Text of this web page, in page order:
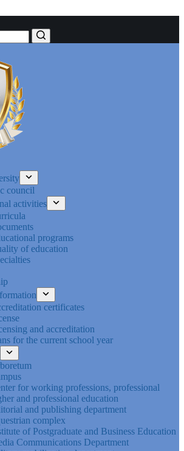
council
activities
programs
of education
certificates
and accreditation
for the current school year
for working professions, professional
and professional education
and publishing department
complex
of Postgraduate and Business Education
Communications Department